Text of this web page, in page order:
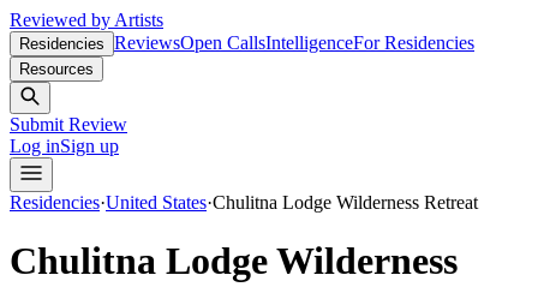
Reviewed by Artists
Residencies ReviewsOpen CallsIntelligenceFor Residencies
Resources
Submit Review
Log inSign up
Residencies·United States·Chulitna Lodge Wilderness Retreat
Chulitna Lodge Wilderness